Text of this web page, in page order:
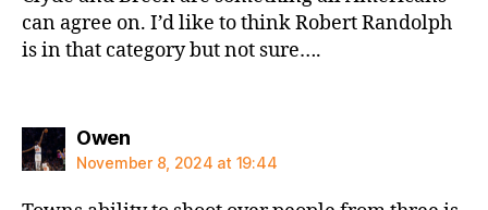
can agree on. I’d like to think Robert Randolph
is in that category but not sure….
Owensays:
November 8, 2024 at 19:44